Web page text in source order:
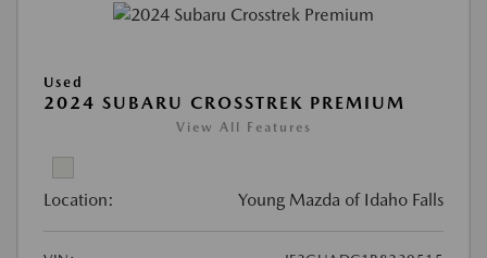
Used
2024 SUBARU CROSSTREK PREMIUM
View All Features
Location: Young Mazda of Idaho Falls